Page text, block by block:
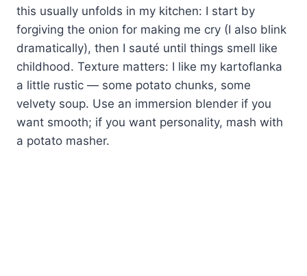
this usually unfolds in my kitchen: I start by
forgiving the onion for making me cry (I also blink
dramatically), then I sauté until things smell like
childhood. Texture matters: I like my kartoflanka
a little rustic — some potato chunks, some
velvety soup. Use an immersion blender if you
want smooth; if you want personality, mash with
a potato masher.